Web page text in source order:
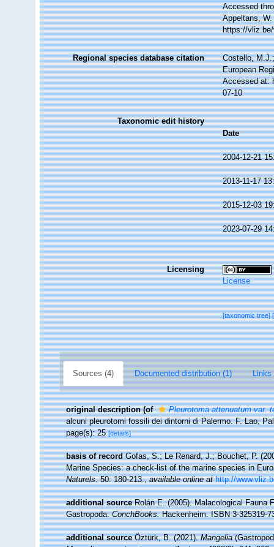
Accessed
Appeltans,
https://
Regional species database citation
Costello,
European
Accessed at:
07-10
Taxonomic edit history
Date
2004-12-21
2013-11-17
2015-12-03
2023-07-29
Licensing
License
[taxonomic tree]
Sources (4) Documented distribution (1) Links
original description (of
Pleurotoma attenuatum var.
alcuni pleurotomi fossili dei dintorni di Palermo. F. Lao,
page(s): 25[details]
basis of record Gofas, S.; Le Renard, J.; Bouchet, P.
Marine Species: a check-list of the marine species in
Naturels.50: 180-213.,available online at http://
additional source Rolán E. (2005). Malacological Fauna
Gastropoda.ConchBooks.Hackenheim. ISBN 3-325319-
additional source Öztürk, B. (2021).Mangelia